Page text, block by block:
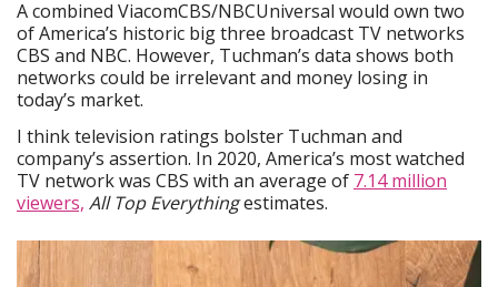
A combined ViacomCBS/NBCUniversal would own two
of America’s historic big three broadcast TV networks
CBS and NBC. However, Tuchman’s data shows both
networks could be irrelevant and money losing in
today’s market.
I think television ratings bolster Tuchman and
company’s assertion. In 2020, America’s most watched
TV network was CBS with an average of 7.14 million
viewers, All Top Everythingestimates.